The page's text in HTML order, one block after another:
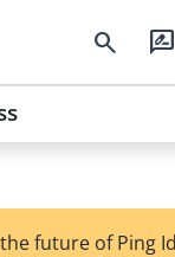
search rate_review
future of Ping